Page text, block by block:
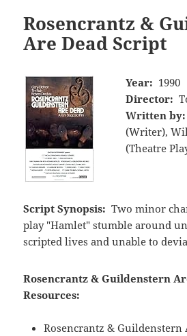
Rosencrantz &
Are Dead Script
Year: 1990
Director:
Written by:
(Writer),
(Theatre
Script Synopsis: Two minor
play "Hamlet" stumble around
scripted lives and unable to
Rosencrantz & Guildenstern
Resources:
Rosencrantz & Guildenstern